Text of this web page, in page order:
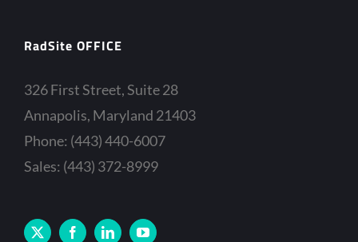
RadSite OFFICE
326 First Street, Suite 28
Annapolis, Maryland 21403
Phone: (443) 440-6007
Sales: (443) 372-8999